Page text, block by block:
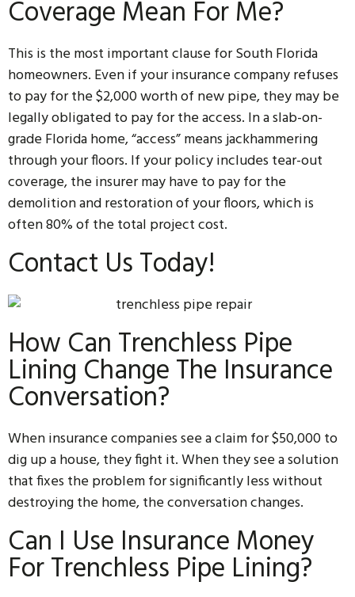
Coverage Mean For Me?
This is the most important clause for South Florida
homeowners. Even if your insurance company refuses
to pay for the $2,000 worth of new pipe, they may be
legally obligated to pay for the access. In a slab-on-
grade Florida home, “access” means jackhammering
through your floors. If your policy includes tear-out
coverage, the insurer may have to pay for the
demolition and restoration of your floors, which is
often 80% of the total project cost.
Contact Us Today!
How Can Trenchless Pipe
Lining Change The Insurance
Conversation?
When insurance companies see a claim for $50,000 to
dig up a house, they fight it. When they see a solution
that fixes the problem for significantly less without
destroying the home, the conversation changes.
Can I Use Insurance Money
For Trenchless Pipe Lining?